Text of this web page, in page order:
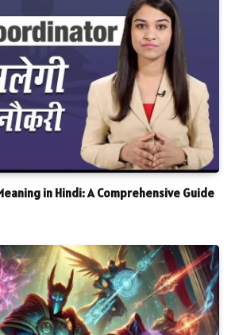
in Hindi: A Comprehensive Guide